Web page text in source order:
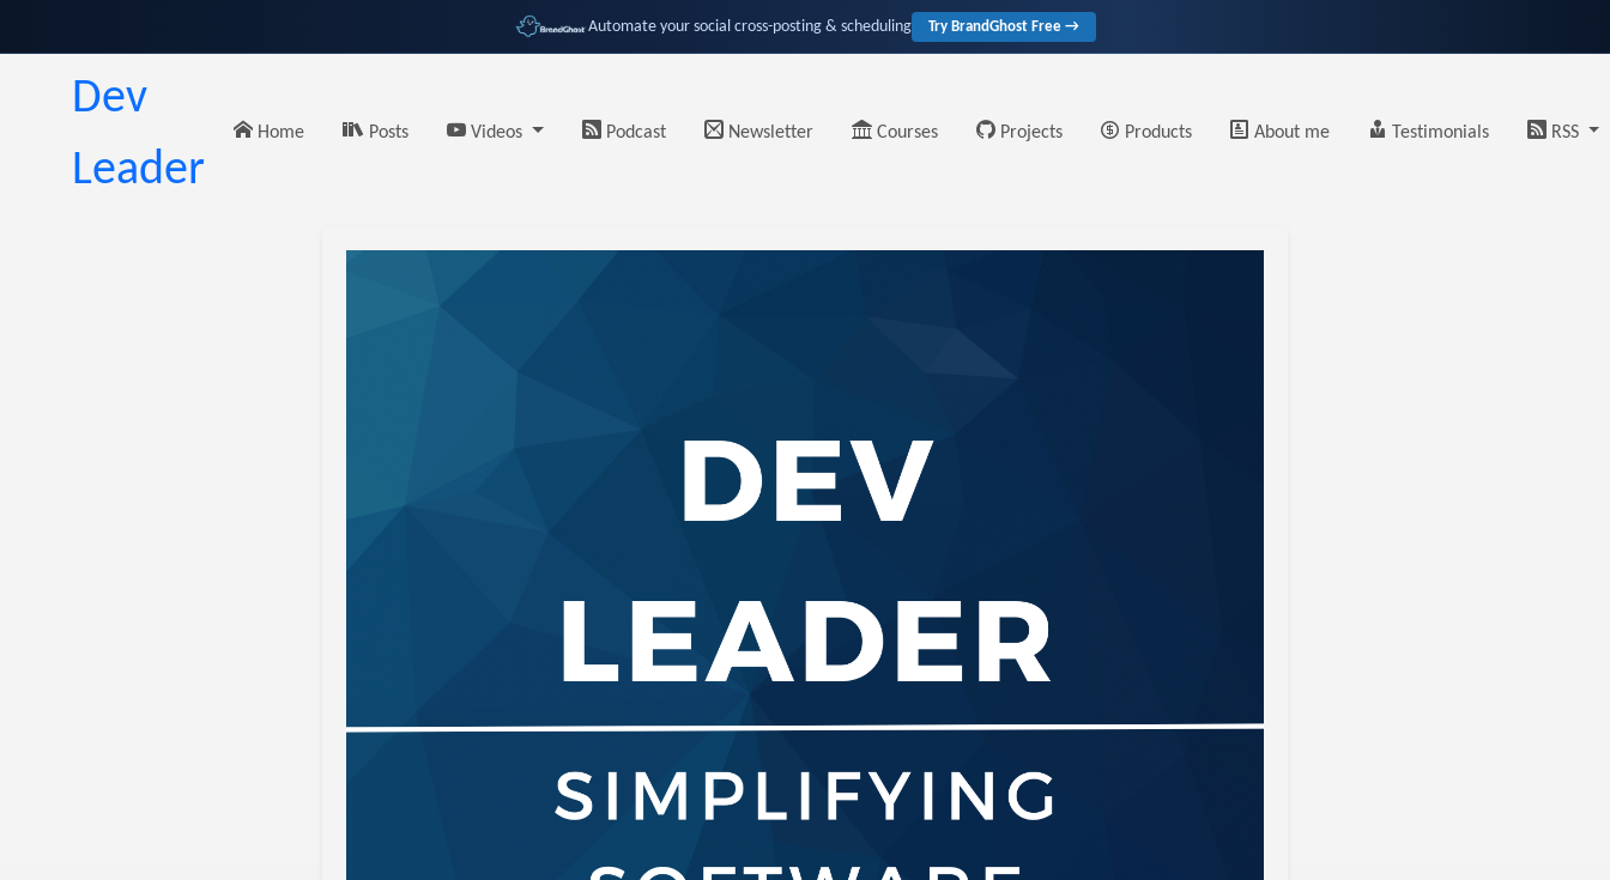
Automate your social cross-posting & scheduling Try BrandGhost Free →
Dev
Leader
Home Posts Videos Podcast Newsletter Courses Projects Products About me Testimonials RSS